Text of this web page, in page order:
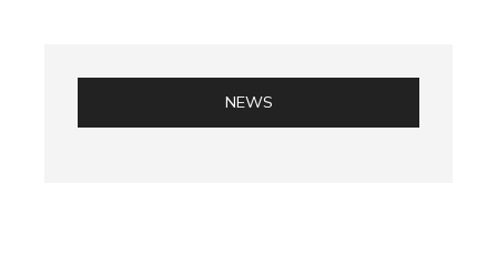
NEWS